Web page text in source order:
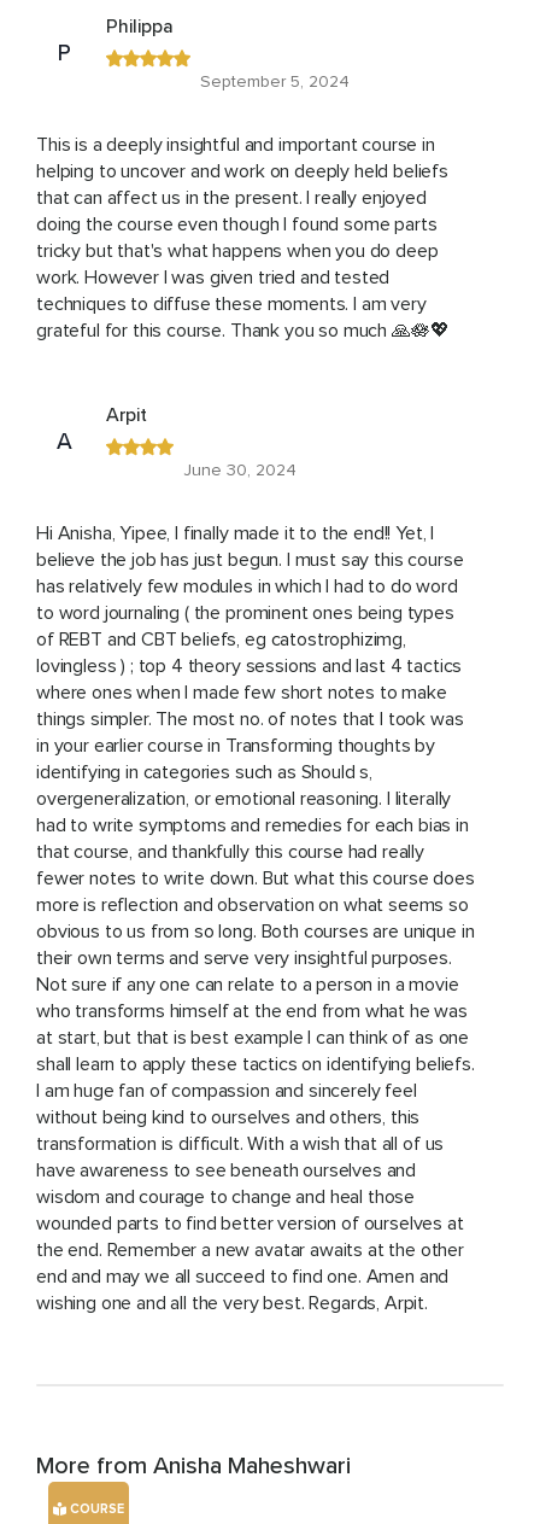
P
Philippa
September 5, 2024
This is a deeply insightful and important course in
helping to uncover and work on deeply held beliefs
that can affect us in the present. I really enjoyed
doing the course even though I found some parts
tricky but that's what happens when you do deep
work. However I was given tried and tested
techniques to diffuse these moments. I am very
grateful for this course. Thank you so much 🙏🪷💖
A
Arpit
June 30, 2024
Hi Anisha, Yipee, I finally made it to the end!! Yet, I
believe the job has just begun. I must say this course
has relatively few modules in which I had to do word
to word journaling ( the prominent ones being types
of REBT and CBT beliefs, eg catostrophizimg,
lovingless ) ; top 4 theory sessions and last 4 tactics
where ones when I made few short notes to make
things simpler. The most no. of notes that I took was
in your earlier course in Transforming thoughts by
identifying in categories such as Should s,
overgeneralization, or emotional reasoning. I literally
had to write symptoms and remedies for each bias in
that course, and thankfully this course had really
fewer notes to write down. But what this course does
more is reflection and observation on what seems so
obvious to us from so long. Both courses are unique in
their own terms and serve very insightful purposes.
Not sure if any one can relate to a person in a movie
who transforms himself at the end from what he was
at start, but that is best example I can think of as one
shall learn to apply these tactics on identifying beliefs.
I am huge fan of compassion and sincerely feel
without being kind to ourselves and others, this
transformation is difficult. With a wish that all of us
have awareness to see beneath ourselves and
wisdom and courage to change and heal those
wounded parts to find better version of ourselves at
the end. Remember a new avatar awaits at the other
end and may we all succeed to find one. Amen and
wishing one and all the very best. Regards, Arpit.
More from Anisha Maheshwari
COURSE